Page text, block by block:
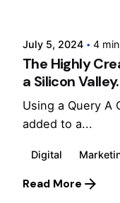
July 5, 2024 4
The Highly
a Silicon Valley.
Using a Query A
added to a...
Digital
Read More